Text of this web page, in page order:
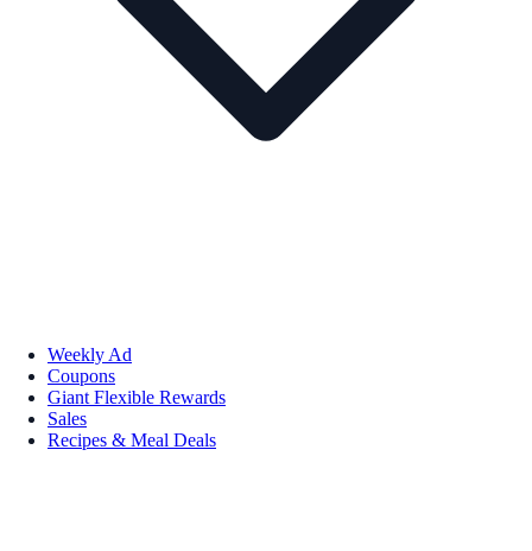
Weekly Ad
Coupons
Giant Flexible Rewards
Sales
Recipes & Meal Deals